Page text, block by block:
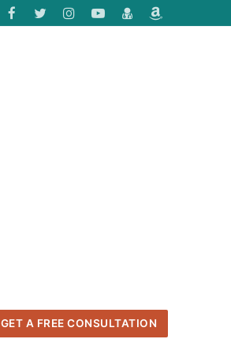
GET A FREE CONSULTATION